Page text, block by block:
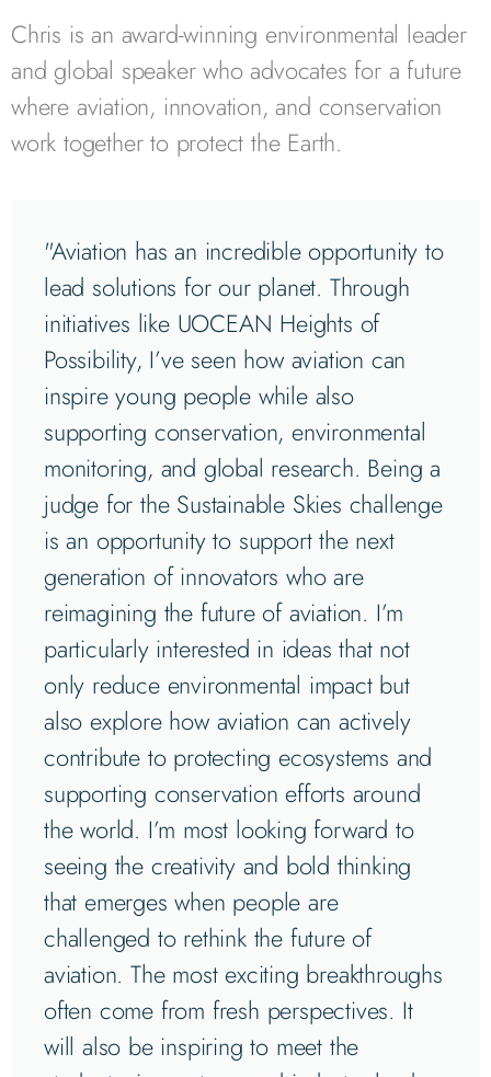
Chris is an award-winning environmental leader
and global speaker who advocates for a future
where aviation, innovation, and conservation
work together to protect the Earth.
"Aviation has an incredible opportunity to
lead solutions for our planet. Through
initiatives like UOCEAN Heights of
Possibility, I’ve seen how aviation can
inspire young people while also
supporting conservation, environmental
monitoring, and global research. Being a
judge for the Sustainable Skies challenge
is an opportunity to support the next
generation of innovators who are
reimagining the future of aviation. I’m
particularly interested in ideas that not
only reduce environmental impact but
also explore how aviation can actively
contribute to protecting ecosystems and
supporting conservation efforts around
the world. I’m most looking forward to
seeing the creativity and bold thinking
that emerges when people are
challenged to rethink the future of
aviation. The most exciting breakthroughs
often come from fresh perspectives. It
will also be inspiring to meet the